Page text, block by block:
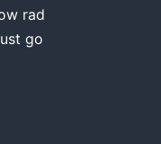
rad
go